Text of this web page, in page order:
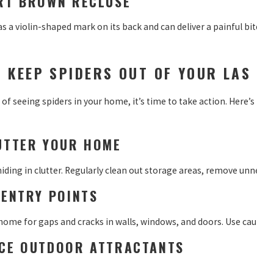
a violin-shaped mark on its back and can deliver a painful
KEEP SPIDERS OUT OF YOUR LAS
of seeing spiders in your home, it’s time to take action.
YOUR HOME
in clutter. Regularly clean out storage areas, remove
POINTS
for gaps and cracks in walls, windows, and doors. Use
OUTDOOR ATTRACTANTS